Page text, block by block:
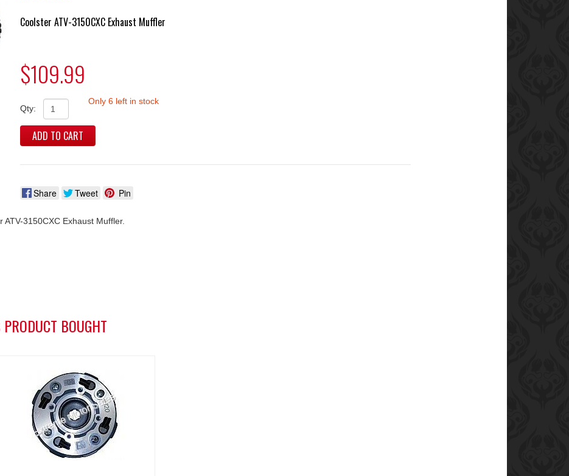
Coolster ATV-3150CXC Exhaust Muffler
$109.99
Qty:
Only 6 left in stock
ADD TO CART
Share Tweet Pin
ATV-3150CXC Exhaust Muffler.
BOUGHT